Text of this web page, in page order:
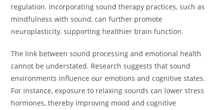
regulation. Incorporating sound therapy practices, such as
mindfulness with sound, can further promote
neuroplasticity, supporting healthier brain function.
The link between sound processing and emotional health
cannot be understated. Research suggests that sound
environments influence our emotions and cognitive states.
For instance, exposure to relaxing sounds can lower stress
hormones, thereby improving mood and cognitive